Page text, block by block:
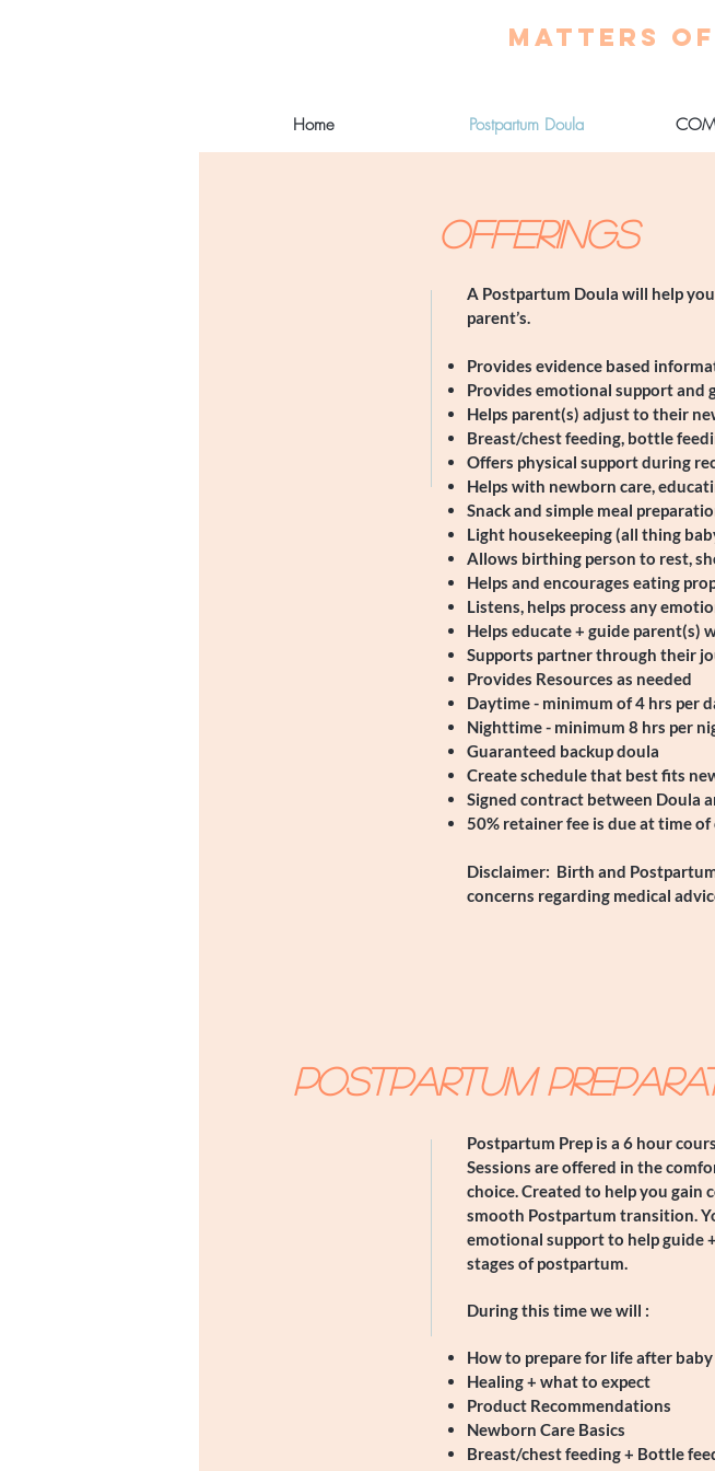
MATTERS
Home Postpartum Doula
OFFERINGS
A Postpartum Doula will help
parent’s.
​Provides evidence based
Provides emotional support and
Helps parent(s) adjust to their
Breast/chest feeding, bottle
Offers physical support during
Helps with newborn care,
Snack and simple meal
Light housekeeping (all thing
Allows birthing person to rest,
Helps and encourages eating
Listens, helps process any
Helps educate + guide
Supports partner through their
Provides Resources as needed
Daytime - minimum of 4 hrs per
Nighttime - minimum 8 hrs per
Guaranteed backup doula
Create schedule that best fits
Signed contract between Doula
50% retainer fee is due at time
Disclaimer: Birth and
concerns regarding medical
Postpartum
Postpartum Prep is a 6 hour
Sessions are offered in the
choice. Created to help you gain
smooth Postpartum transition.
emotional support to help guide
stages of postpartum.
During this time we will :
​How to prepare for life after baby
Healing + what to expect
Product Recommendations
Newborn Care Basics
Breast/chest feeding + Bottle